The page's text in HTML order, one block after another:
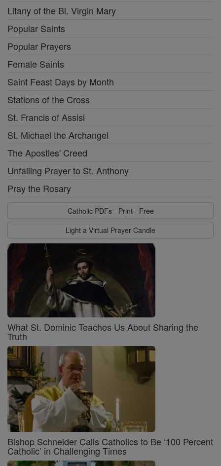
Litany of the Bl. Virgin Mary
Popular Saints
Popular Prayers
Female Saints
Saint Feast Days by Month
Stations of the Cross
St. Francis of Assisi
St. Michael the Archangel
The Apostles' Creed
Unfailing Prayer to St. Anthony
Pray the Rosary
Catholic PDFs - Print - Free
Light a Virtual Prayer Candle
What St. Dominic Teaches Us About Sharing the
Truth
Bishop Schneider Calls Catholics to Be ‘100 Percent
Catholic’ in Challenging Times